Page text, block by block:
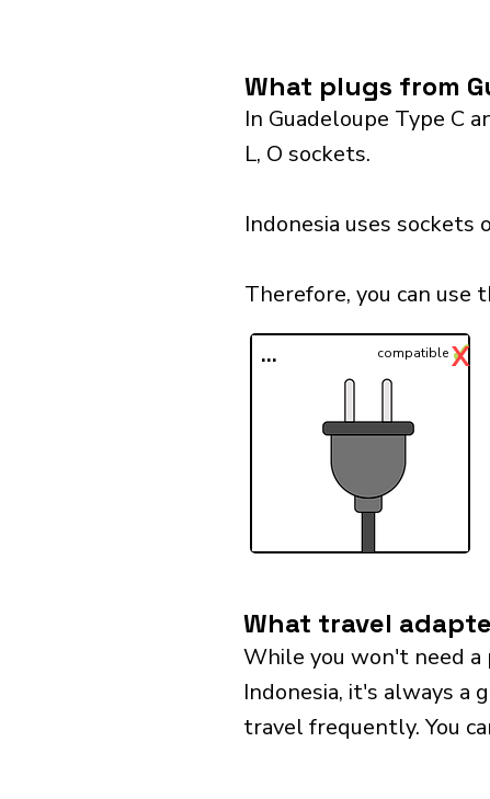
What plugs from
In Guadeloupe Type C
L, O sockets.
Indonesia uses sockets
Therefore, you can
... ✓
compatibleX
What travel
While you won't need
Indonesia, it's always a
travel frequently. You